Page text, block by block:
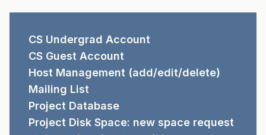
REQUEST FORMS
CS Undergrad Account
CS Guest Account
Host Management (add/edit/delete)
Mailing List
Project Database
Project Disk Space: new space request